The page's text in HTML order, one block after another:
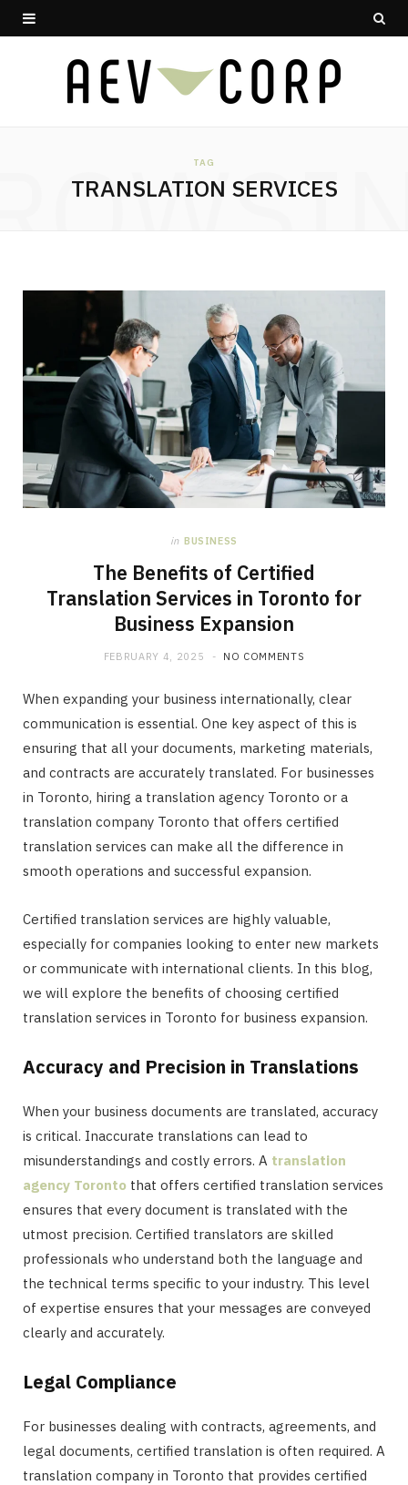
TAG
TRANSLATION SERVICES
in BUSINESS
The Benefits of Certified
Translation Services in Toronto for
Business Expansion
FEBRUARY 4, 2025 NO COMMENTS
When expanding your business internationally, clear
communication is essential. One key aspect of this is
ensuring that all your documents, marketing materials,
and contracts are accurately translated. For businesses
in Toronto, hiring a translation agency Toronto or a
translation company Toronto that offers certified
translation services can make all the difference in
smooth operations and successful expansion.
Certified translation services are highly valuable,
especially for companies looking to enter new markets
or communicate with international clients. In this blog,
we will explore the benefits of choosing certified
translation services in Toronto for business expansion.
Accuracy and Precision in Translations
When your business documents are translated, accuracy
is critical. Inaccurate translations can lead to
misunderstandings and costly errors. A translation
agency Toronto that offers certified translation services
ensures that every document is translated with the
utmost precision. Certified translators are skilled
professionals who understand both the language and
the technical terms specific to your industry. This level
of expertise ensures that your messages are conveyed
clearly and accurately.
Legal Compliance
For businesses dealing with contracts, agreements, and
legal documents, certified translation is often required. A
translation company in Toronto that provides certified